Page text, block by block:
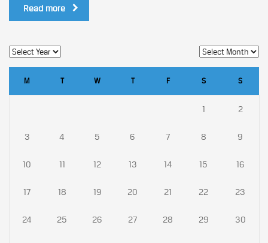
Read more
M T W T F S S
1 2
3 4 5 6 7 8 9
10 11 12 13 14 15 16
17 18 19 20 21 22 23
24 25 26 27 28 29 30